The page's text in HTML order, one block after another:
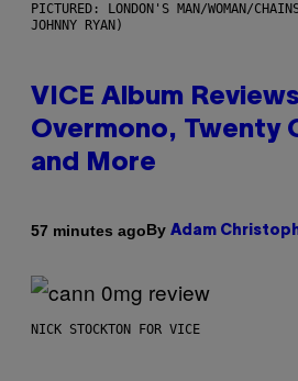
PICTURED: LONDON'S MAN/WOMAN/
JOHNNY RYAN)
VICE Album
Overmono, Twenty
and More
57 minutes agoBy Adam
NICK STOCKTON FOR VICE